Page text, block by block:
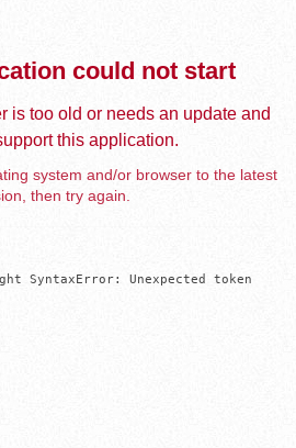
could not start
is too old or needs an update and
this application.
system and/or browser to the latest
then try again.
SyntaxError: Unexpected token